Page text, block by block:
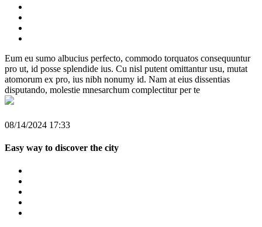
Eum eu sumo albucius perfecto, commodo torquatos consequuntur
pro ut, id posse splendide ius. Cu nisl putent omittantur usu, mutat
atomorum ex pro, ius nibh nonumy id. Nam at eius dissentias
disputando, molestie mnesarchum complectitur per te
08/14/2024 17:33
Easy way to discover the city